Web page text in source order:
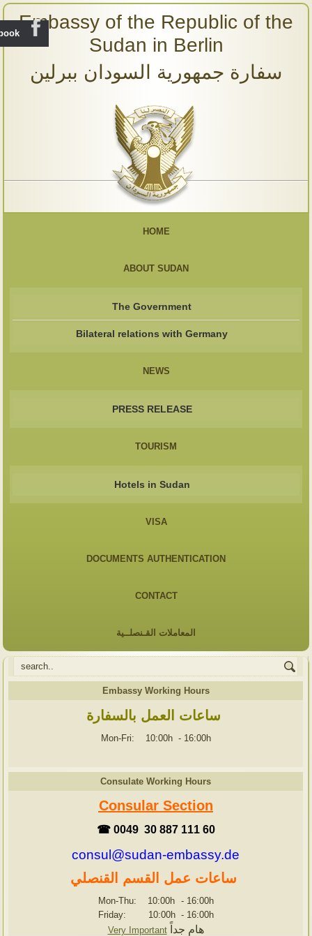
Embassy of the Republic of the
Sudan in Berlin
سفارة جمهورية السودان ببرلين
HOME
ABOUT SUDAN
The Government
Bilateral relations with Germany
NEWS
PRESS RELEASE
TOURISM
Hotels in Sudan
VISA
DOCUMENTS AUTHENTICATION
CONTACT
المعاملات القـنصلــية
Embassy Working Hours
ساعات العمل بالسفارة
Mon-Fri: 10:00h - 16:00h
Consulate Working Hours
Consular Section
☎ 0049 30 887 111 60
consul@sudan-embassy.de
ساعات عمل القسم القنصلي
Mon-Thu: 10:00h - 16:00h
Friday: 10:00h - 16:00h
Very Important
هام جداً